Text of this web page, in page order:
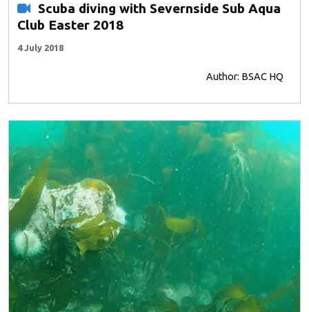
Scuba diving with Severnside Sub Aqua
Club Easter 2018
4 July 2018
Author: BSAC HQ